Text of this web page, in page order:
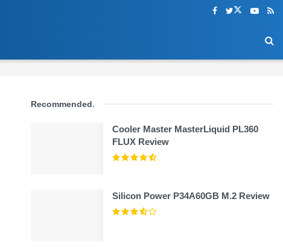
Recommended.
Cooler Master MasterLiquid PL360
FLUX Review
Silicon Power P34A60GB M.2 Review